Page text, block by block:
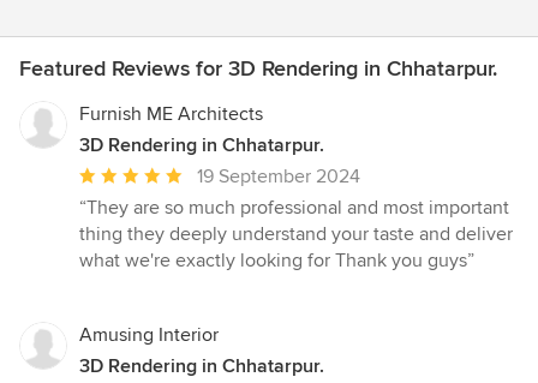
Featured Reviews for 3D Rendering in Chhatarpur.
Furnish ME Architects
3D Rendering in Chhatarpur.
Average
rating:
5
out
stars
19 September 2024
“They are so much professional and most important
thing they deeply understand your taste and deliver
what we're exactly looking for Thank you guys”
Amusing Interior
3D Rendering in Chhatarpur.